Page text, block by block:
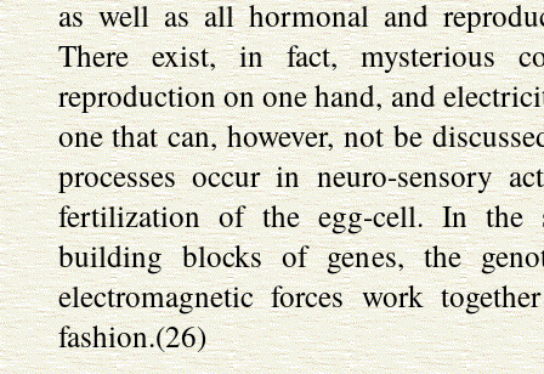
as well as all hormonal and
There exist, in fact, mysterious
reproduction on one hand, and
one that can, however, not be
processes occur in neuro-sensory
fertilization of the egg-cell. In the
building blocks of genes, the
electromagnetic forces work
fashion.(26)